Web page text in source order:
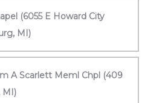
(6055 E Howard City
MI)
A Scarlett Meml Chpl (409
MI)